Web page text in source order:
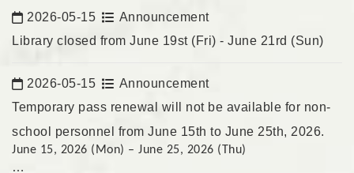
Date:
2026-05-15
Announcement
Library closed from June 19st (Fri) - June 21rd (Sun)
Date:
2026-05-15
Announcement
Temporary pass renewal will not be available for non-
school personnel from June 15th to June 25th, 2026.
June 15, 2026 (Mon) – June 25, 2026 (Thu)